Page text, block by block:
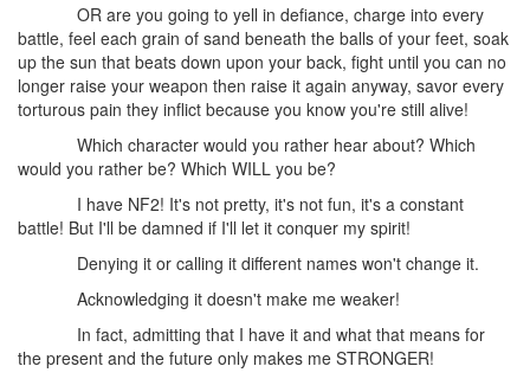
OR are you going to yell in defiance, charge into every
battle, feel each grain of sand beneath the balls of your feet, soak
up the sun that beats down upon your back, fight until you can no
longer raise your weapon then raise it again anyway, savor every
torturous pain they inflict because you know you're still alive!
Which character would you rather hear about? Which
would you rather be? Which WILL you be?
I have NF2! It's not pretty, it's not fun, it's a constant
battle! But I'll be damned if I'll let it conquer my spirit!
Denying it or calling it different names won't change it.
Acknowledging it doesn't make me weaker!
In fact, admitting that I have it and what that means for
the present and the future only makes me STRONGER!